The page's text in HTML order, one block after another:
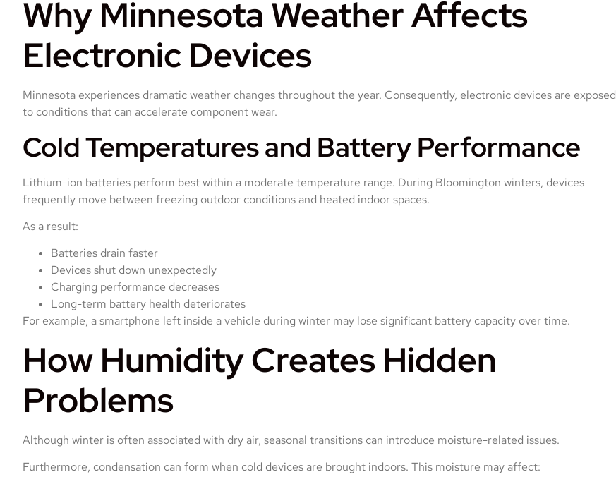
Why Minnesota Weather Affects
Electronic Devices
Minnesota experiences dramatic weather changes throughout the year. Consequently, electronic devices are exposed
to conditions that can accelerate component wear.
Cold Temperatures and Battery Performance
Lithium-ion batteries perform best within a moderate temperature range. During Bloomington winters, devices
frequently move between freezing outdoor conditions and heated indoor spaces.
As a result:
Batteries drain faster
Devices shut down unexpectedly
Charging performance decreases
Long-term battery health deteriorates
For example, a smartphone left inside a vehicle during winter may lose significant battery capacity over time.
How Humidity Creates Hidden
Problems
Although winter is often associated with dry air, seasonal transitions can introduce moisture-related issues.
Furthermore, condensation can form when cold devices are brought indoors. This moisture may affect: